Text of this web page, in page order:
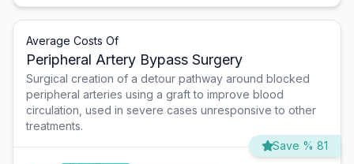
Average Costs Of
Peripheral Artery Bypass Surgery
Surgical creation of a detour pathway around blocked
peripheral arteries using a graft to improve blood
circulation, used in severe cases unresponsive to other
treatments.
Save % 81